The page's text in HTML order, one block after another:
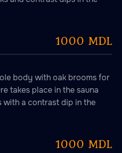
1000 MDL
body with oak brooms for
takes place in the sauna
with a contrast dip in the
1000 MDL